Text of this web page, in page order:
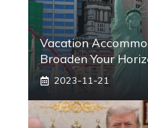
Vacation
Broaden Your
2023-11-21